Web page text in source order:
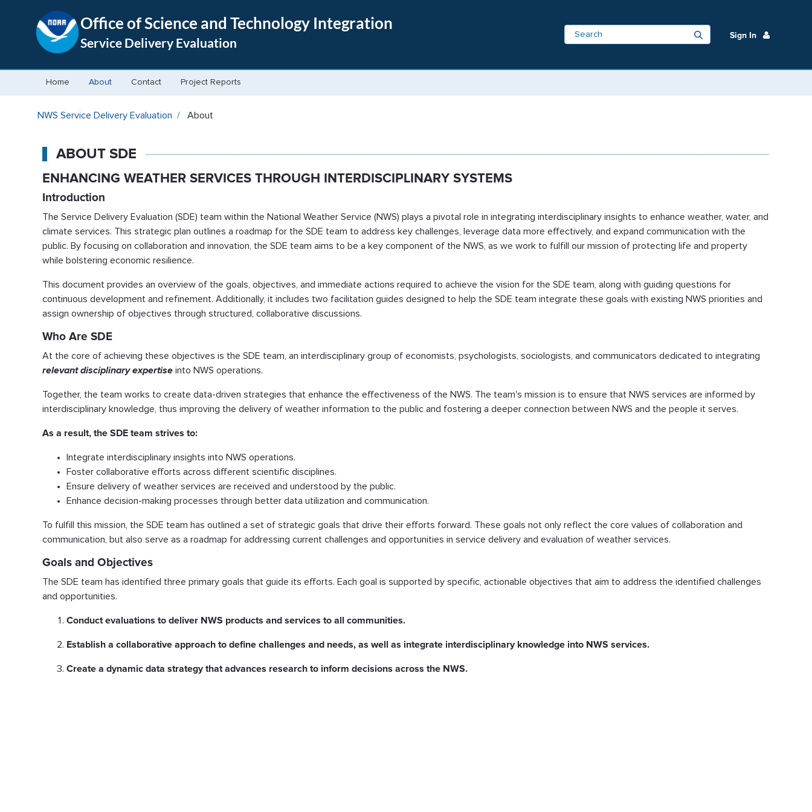
Office of Science and Technology Integration
Service Delivery Evaluation Sign In
Home About Contact Project Reports
About - NWS Service Delivery Evaluation
NWS Service Delivery Evaluation About
ABOUT SDE
ENHANCING WEATHER SERVICES THROUGH INTERDISCIPLINARY SYSTEMS
Introduction
The Service Delivery Evaluation (SDE) team within the National Weather Service (NWS) plays a pivotal role in integrating interdisciplinary insights to enhance weather, water, and
climate services. This strategic plan outlines a roadmap for the SDE team to address key challenges, leverage data more effectively, and expand communication with the
public. By focusing on collaboration and innovation, the SDE team aims to be a key component of the NWS, as we work to fulfill our mission of protecting life and property
while bolstering economic resilience.
This document provides an overview of the goals, objectives, and immediate actions required to achieve the vision for the SDE team, along with guiding questions for
continuous development and refinement. Additionally, it includes two facilitation guides designed to help the SDE team integrate these goals with existing NWS priorities and
assign ownership of objectives through structured, collaborative discussions.
Who Are SDE
At the core of achieving these objectives is the SDE team, an interdisciplinary group of economists, psychologists, sociologists, and communicators dedicated to integrating
relevant disciplinary expertise into NWS operations.
Together, the team works to create data-driven strategies that enhance the effectiveness of the NWS. The team's mission is to ensure that NWS services are informed by
interdisciplinary knowledge, thus improving the delivery of weather information to the public and fostering a deeper connection between NWS and the people it serves.
As a result, the SDE team strives to:
Integrate interdisciplinary insights into NWS operations.
Foster collaborative efforts across different scientific disciplines.
Ensure delivery of weather services are received and understood by the public.
Enhance decision-making processes through better data utilization and communication.
To fulfill this mission, the SDE team has outlined a set of strategic goals that drive their efforts forward. These goals not only reflect the core values of collaboration and
communication, but also serve as a roadmap for addressing current challenges and opportunities in service delivery and evaluation of weather services.
Goals and Objectives
The SDE team has identified three primary goals that guide its efforts. Each goal is supported by specific, actionable objectives that aim to address the identified challenges
and opportunities.
Conduct evaluations to deliver NWS products and services to all communities.
Establish a collaborative approach to define challenges and needs, as well as integrate interdisciplinary knowledge into NWS services.
Create a dynamic data strategy that advances research to inform decisions across the NWS.